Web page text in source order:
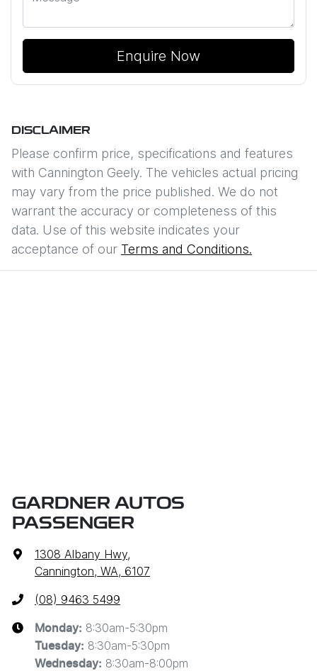
Enquire Now
DISCLAIMER
Please confirm price, specifications and features
with Cannington Geely. The vehicles actual pricing
may vary from the price published. We do not
warrant the accuracy or completeness of this
data. Use of this website indicates your
acceptance of our Terms and Conditions.
GARDNER AUTOS
PASSENGER
1308 Albany Hwy,
Cannington, WA, 6107
(08) 9463 5499
Monday: 8:30am-5:30pm
Tuesday: 8:30am-5:30pm
Wednesday: 8:30am-8:00pm